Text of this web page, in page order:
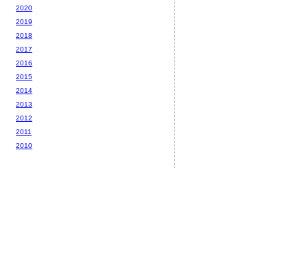
2020
2019
2018
2017
2016
2015
2014
2013
2012
2011
2010